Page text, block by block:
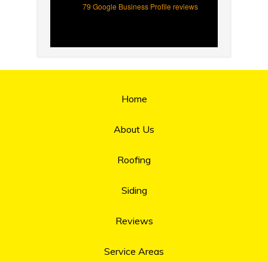
79 Google Business Profile reviews
Home
About Us
Roofing
Siding
Reviews
Service Areas